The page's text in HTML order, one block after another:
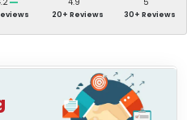
20+ Reviews 30+ Reviews